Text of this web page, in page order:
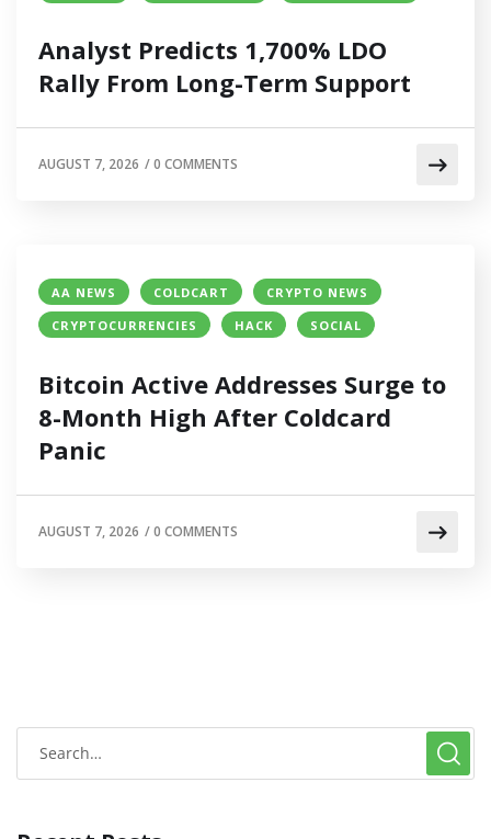
Analyst Predicts 1,700% LDO
Rally From Long-Term Support
AUGUST 7, 2026 /0 COMMENTS
AA NEWS COLDCART
CRYPTO NEWS
CRYPTOCURRENCIES
HACK SOCIAL
Bitcoin Active Addresses Surge to
8-Month High After Coldcard
Panic
AUGUST 7, 2026 /0 COMMENTS